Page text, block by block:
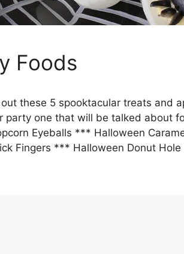
Foods
these 5 spooktacular treats and
party one that will be talked about
Eyeballs *** Halloween
Fingers *** Halloween Donut